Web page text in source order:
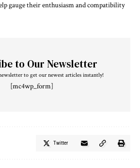
gauge their enthusiasm and compatibility
to Our Newsletter
to get our newest articles instantly!
[mc4wp_form]
Twitter